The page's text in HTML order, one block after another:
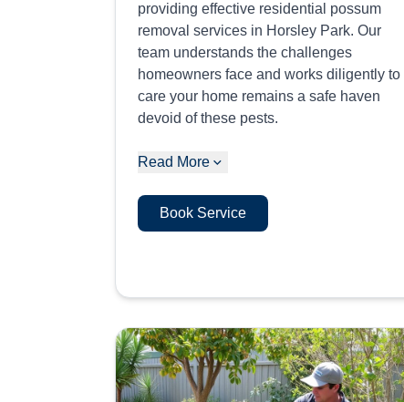
providing effective residential possum
removal services in Horsley Park. Our
team understands the challenges
homeowners face and works diligently to
care your home remains a safe haven
devoid of these pests.
Read More
Book Service